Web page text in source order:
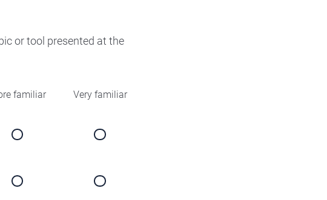
or tool presented at the
familiar Very familiar